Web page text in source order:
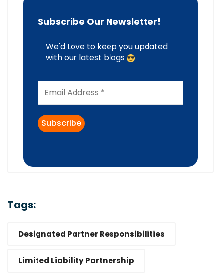
Subscribe Our Newsletter!
We'd Love to keep you updated
with our latest blogs
Tags:
Designated Partner Responsibilities
Limited Liability Partnership